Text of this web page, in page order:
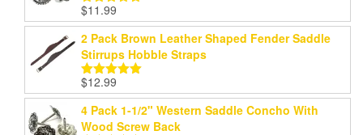
Rated5.00
out of 5
$11.99
2 Pack Brown Leather Shaped Fender Saddle
Stirrups Hobble Straps
Rated5.00
out of 5
$12.99
4 Pack 1-1/2" Western Saddle Concho With
Wood Screw Back